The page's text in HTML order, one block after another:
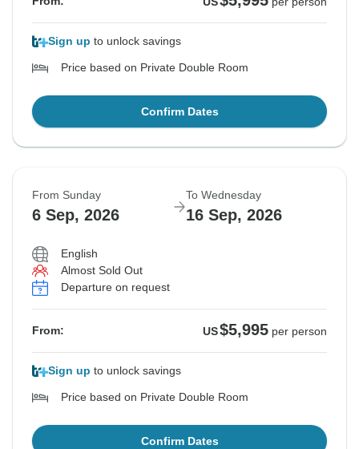
Sign up to unlock savings
Price based on Private Double Room
Confirm Dates
From Sunday
6 Sep, 2026
To Wednesday
16 Sep, 2026
English
Almost Sold Out
Departure on request
From: US$5,995 per person
Sign up to unlock savings
Price based on Private Double Room
Confirm Dates